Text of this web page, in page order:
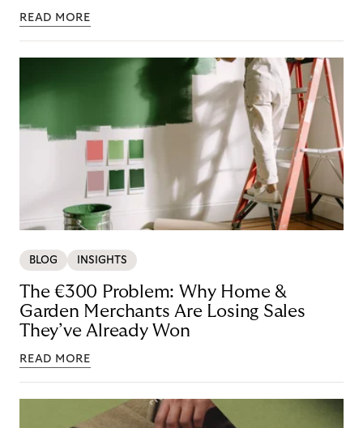
READ MORE
BLOG INSIGHTS
The €300 Problem: Why Home &
Garden Merchants Are Losing Sales
They’ve Already Won
READ MORE